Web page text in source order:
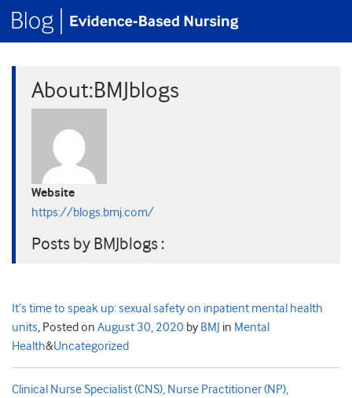
About:BMJblogs
Website
https://blogs.bmj.com/
Posts by BMJblogs :
It’s time to speak up: sexual safety on inpatient mental health
units, Posted on August 30, 2020 by BMJ in Mental
Health&Uncategorized
Clinical Nurse Specialist (CNS), Nurse Practitioner (NP),